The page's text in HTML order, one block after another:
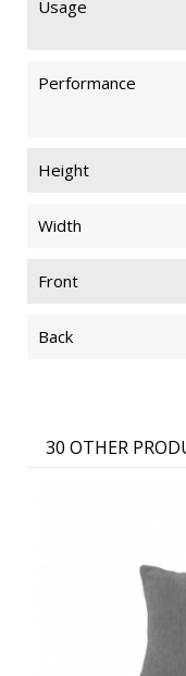
Usage
Performance
Height
Width
Front
Back
30 OTHER